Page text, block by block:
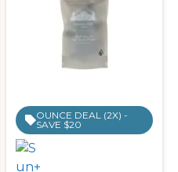
OUNCE DEAL (2X) -
SAVE $20